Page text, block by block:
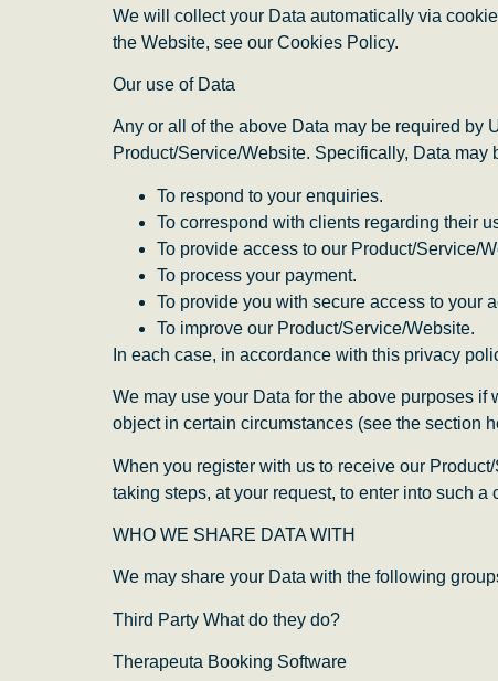
We will collect your Data automatically via
the Website, see our Cookies Policy.
Our use of Data
Any or all of the above Data may be required by
Product/Service/Website. Specifically, Data
To respond to your enquiries.
To correspond with clients regarding their
To provide access to our Product/Service/
To process your payment.
To provide you with secure access to your
To improve our Product/Service/Website.
In each case, in accordance with this privacy
We may use your Data for the above purposes
object in certain circumstances (see the section
When you register with us to receive our
taking steps, at your request, to enter into such a
WHO WE SHARE DATA WITH
We may share your Data with the following
Third Party What do they do?
Therapeuta Booking Software